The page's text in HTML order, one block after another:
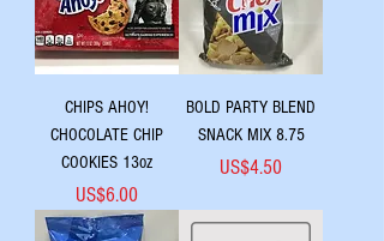
CHIPS AHOY!
CHOCOLATE CHIP
COOKIES 13oz
Price
US$6.00
BOLD PARTY BLEND
SNACK MIX 8.75
Price
US$4.50